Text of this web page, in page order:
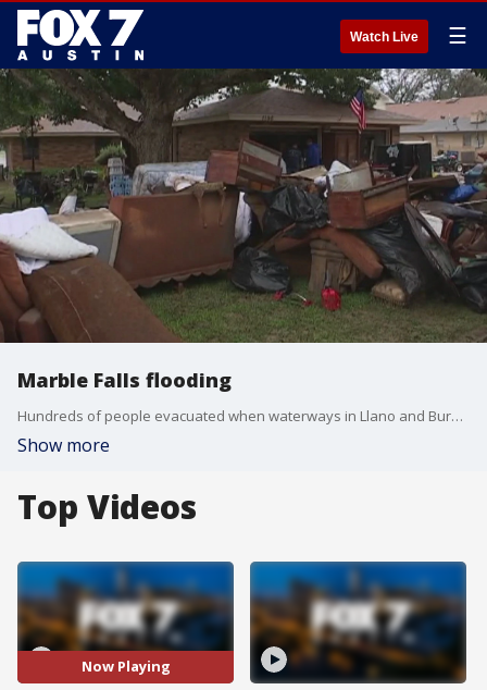
Watch Live ☰
Marble Falls flooding
Hundreds of people evacuated when waterways in Llano and Burnet counties climbed to almost 40 feet, flooding homes in Kingsland and Marble Falls.
Show more
Top Videos
Now Playing